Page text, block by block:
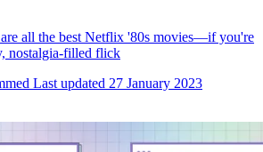
are all the best Netflix '80s movies—if you're
nostalgia-filled flick
Last updated 27 January 2023